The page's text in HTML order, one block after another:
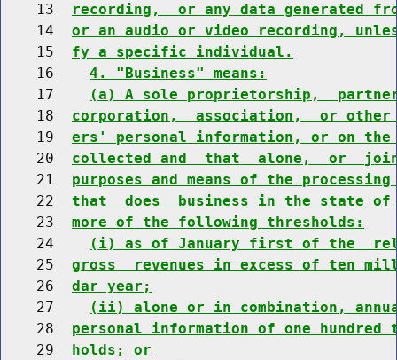
    13
recording,  or any data generated
    14
or an audio or video recording,
    15
fy a specific individual.
    16
4. "Business" means:
    17
(a) A sole proprietorship,
    18
corporation,  association,  or
    19
ers' personal information, or on
    20
collected and  that  alone,  or
    21
purposes and means of the
    22
that  does  business in the state of
    23
more of the following thresholds:
    24
(i) as of January first of the
    25
gross  revenues in excess of ten
    26
dar year;
    27
(ii) alone or in combination,
    28
personal information of one hundred
    29
holds; or